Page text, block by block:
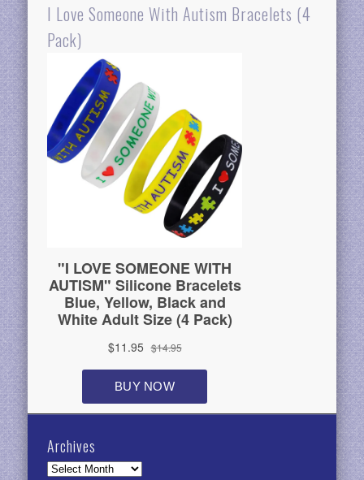
I Love Someone With Autism Bracelets (4
Pack)
Archives
Archives